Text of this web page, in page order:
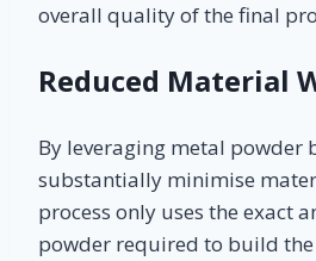
overall quality of the final
Reduced Material
By leveraging metal powder
substantially minimise
process only uses the exact
powder required to build